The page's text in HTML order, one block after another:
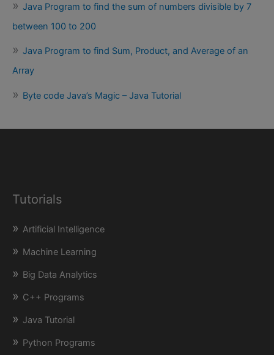
Java Program to find the sum of numbers divisible by 7
between 100 to 200
Java Program to find Sum, Product, and Average of an
Array
Byte code Java’s Magic – Java Tutorial
Tutorials
Artificial Intelligence
Machine Learning
Big Data Analytics
C++ Programs
Java Tutorial
Python Programs